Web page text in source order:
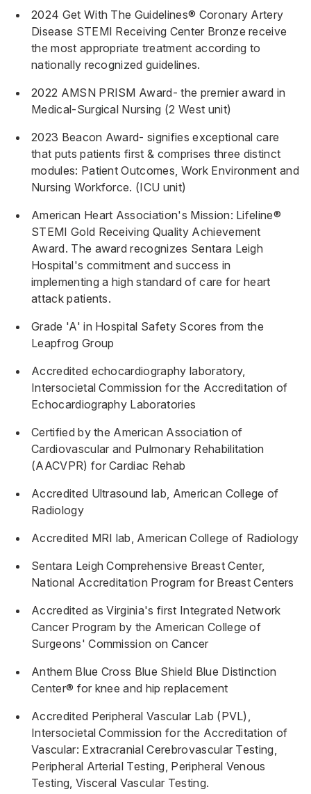
2024 Get With The Guidelines® Coronary Artery
Disease STEMI Receiving Center Bronze receive
the most appropriate treatment according to
nationally recognized guidelines.
2022 AMSN PRISM Award- the premier award in
Medical-Surgical Nursing (2 West unit)
2023 Beacon Award- signifies exceptional care
that puts patients first & comprises three distinct
modules: Patient Outcomes, Work Environment and
Nursing Workforce. (ICU unit)
American Heart Association's Mission: Lifeline®
STEMI Gold Receiving Quality Achievement
Award. The award recognizes Sentara Leigh
Hospital's commitment and success in
implementing a high standard of care for heart
attack patients.
Grade 'A' in Hospital Safety Scores from the
Leapfrog Group
Accredited echocardiography laboratory,
Intersocietal Commission for the Accreditation of
Echocardiography Laboratories
Certified by the American Association of
Cardiovascular and Pulmonary Rehabilitation
(AACVPR) for Cardiac Rehab
Accredited Ultrasound lab, American College of
Radiology
Accredited MRI lab, American College of Radiology
Sentara Leigh Comprehensive Breast Center,
National Accreditation Program for Breast Centers
Accredited as Virginia's first Integrated Network
Cancer Program by the American College of
Surgeons' Commission on Cancer
Anthem Blue Cross Blue Shield Blue Distinction
Center® for knee and hip replacement
Accredited Peripheral Vascular Lab (PVL),
Intersocietal Commission for the Accreditation of
Vascular: Extracranial Cerebrovascular Testing,
Peripheral Arterial Testing, Peripheral Venous
Testing, Visceral Vascular Testing.